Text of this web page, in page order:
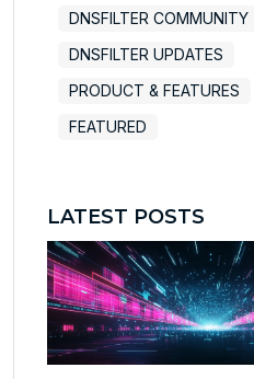
DNSFILTER COMMUNITY
DNSFILTER UPDATES
PRODUCT & FEATURES
FEATURED
LATEST POSTS